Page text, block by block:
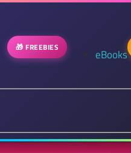
🎁 FREEBIES eBooks